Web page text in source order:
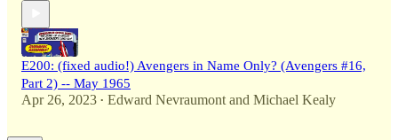
E200: (fixed audio!) Avengers in Name Only? (Avengers #16,
Part 2) -- May 1965
Apr 26, 2023 • Edward Nevraumont and Michael Kealy